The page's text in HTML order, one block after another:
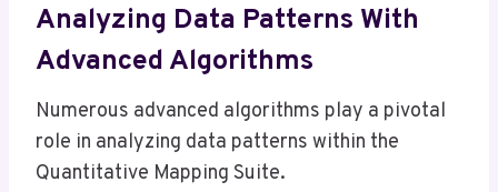
Analyzing Data Patterns With
Advanced Algorithms
Numerous advanced algorithms play a pivotal
role in analyzing data patterns within the
Quantitative Mapping Suite.